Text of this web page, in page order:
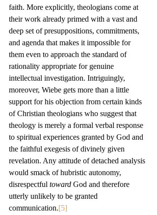
faith. More explicitly, theologians come at
their work already primed with a vast and
deep set of presuppositions, commitments,
and agenda that makes it impossible for
them even to approach the standard of
rationality appropriate for genuine
intellectual investigation. Intriguingly,
moreover, Wiebe gets more than a little
support for his objection from certain kinds
of Christian theologians who suggest that
theology is merely a formal verbal response
to spiritual experiences granted by God and
the faithful exegesis of divinely given
revelation. Any attitude of detached analysis
would smack of hubristic autonomy,
disrespectful toward God and therefore
utterly unlikely to be granted
communication.[5]